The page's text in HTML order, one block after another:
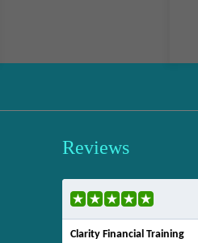
Reviews
Clarity Financial Training